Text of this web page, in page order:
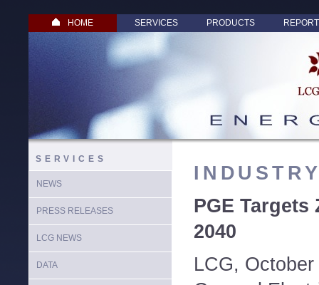
HOME SERVICES PRODUCTS
SERVICES
NEWS
PRESS RELEASES
LCG NEWS
DATA
PGE
2040
LCG,